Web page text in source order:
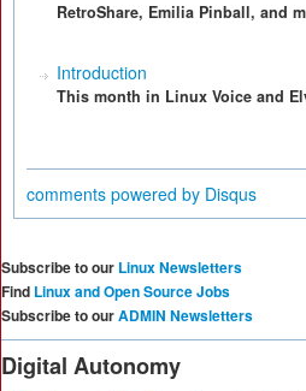
RetroShare, Emilia Pinball, and
Introduction
This month in Linux Voice and
comments powered by Disqus
Subscribe to our Linux Newsletters
Find Linux and Open Source Jobs
Subscribe to ourADMIN Newsletters
Digital Autonomy